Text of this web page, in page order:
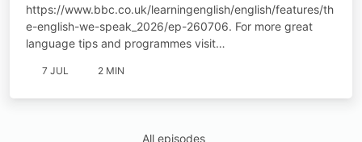
https://www.bbc.co.uk/learningenglish/english/features/th
e-english-we-speak_2026/ep-260706. For more great
language tips and programmes visit…
7 JUL 2 MIN
All episodes